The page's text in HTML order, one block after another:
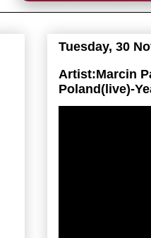
Tuesday, 30
Artist:Marcin
Poland(live)-